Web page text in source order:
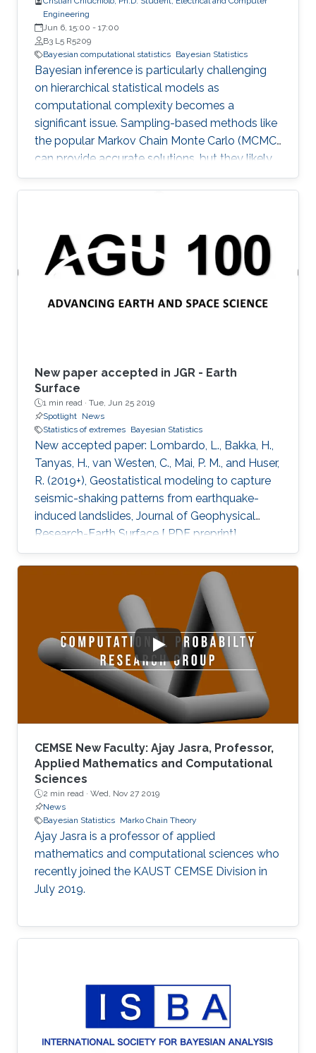
Engineering
Jun 6, 15:00 - 17:00
B3 L5 R5209
Bayesian computational statistics Bayesian Statistics
Bayesian inference is particularly challenging
on hierarchical statistical models as
computational complexity becomes a
significant issue. Sampling-based methods like
the popular Markov Chain Monte Carlo (MCMC)
can provide accurate solutions, but they likely
suffer a high computational burden.
New paper accepted in JGR - Earth
Surface
1 min read · Tue, Jun 25 2019
Spotlight News
Statistics of extremes Bayesian Statistics
New accepted paper: Lombardo, L., Bakka, H.,
Tanyas, H., van Westen, C., Mai, P. M., and Huser,
R. (2019+), Geostatistical modeling to capture
seismic-shaking patterns from earthquake-
induced landslides, Journal of Geophysical
Research-Earth Surface [ PDF preprint]
CEMSE New Faculty: Ajay Jasra, Professor,
Applied Mathematics and Computational
Sciences
2 min read · Wed, Nov 27 2019
News
Bayesian Statistics Marko Chain Theory
Ajay Jasra is a professor of applied
mathematics and computational sciences who
recently joined the KAUST CEMSE Division in
July 2019.